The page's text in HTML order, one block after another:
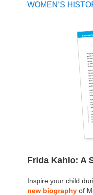
WOMEN’S
Frida Kahlo: A
Inspire your child
new biography of